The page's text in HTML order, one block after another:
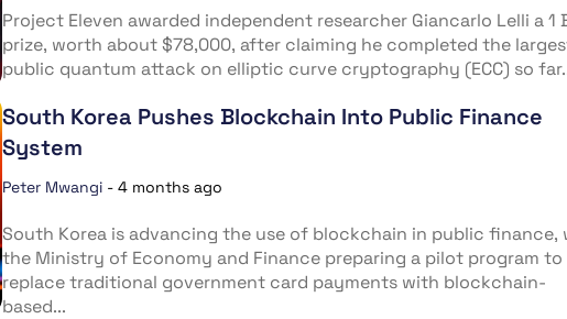
Project Eleven awarded independent researcher Giancarlo Lelli a 1
prize, worth about $78,000, after claiming he completed the
public quantum attack on elliptic curve cryptography (ECC) so
South Korea Pushes Blockchain Into Public Finance
System
Peter Mwangi - 4 months ago
South Korea is advancing the use of blockchain in public finance,
the Ministry of Economy and Finance preparing a pilot program to
replace traditional government card payments with blockchain-
based...